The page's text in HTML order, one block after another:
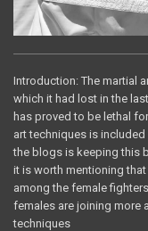
Introduction: The martial
which it had lost in the
has proved to be lethal
art techniques is
the blogs is keeping this
it is worth mentioning
among the female
females are joining more
techniques